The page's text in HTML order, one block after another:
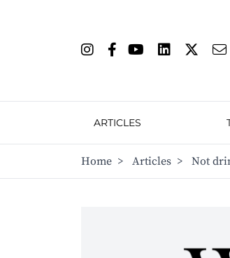
ARTICLES
Home > Articles > Not